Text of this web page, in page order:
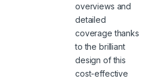
overviews and
detailed
coverage thanks
to the brilliant
design of this
cost-effective